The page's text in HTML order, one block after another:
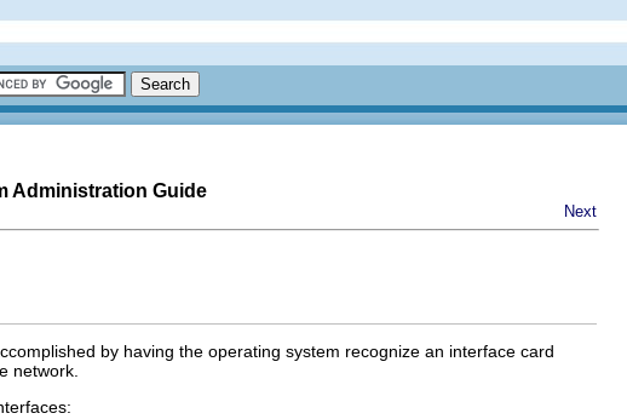
Administration Guide
Next
by having the operating system recognize an interface card
network.